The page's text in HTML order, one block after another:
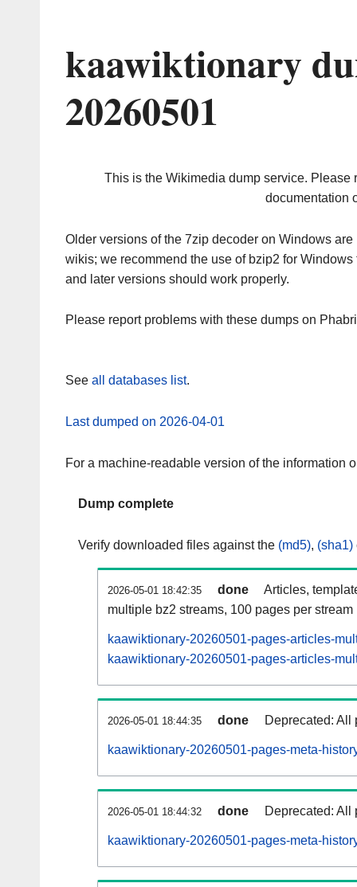
kaawiktionary
20260501
This is the Wikimedia dump service. Please
documentation
Older versions of the 7zip decoder on Windows
wikis; we recommend the use of bzip2 for
and later versions should work properly.
Please report problems with these dumps on
See all databases list.
Last dumped on 2026-04-01
For a machine-readable version of the information
Dump complete
Verify downloaded files against the (md5), (sha1)
2026-05-01 18:42:35 done
Articles,
multiple bz2 streams, 100 pages per stream
kaawiktionary-20260501-pages-articles-
kaawiktionary-20260501-pages-articles-
2026-05-01 18:44:35 done Deprecated: All
kaawiktionary-20260501-pages-meta-
2026-05-01 18:44:32 done Deprecated: All
kaawiktionary-20260501-pages-meta-